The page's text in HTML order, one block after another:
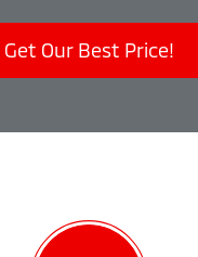
Get Our Best Price!